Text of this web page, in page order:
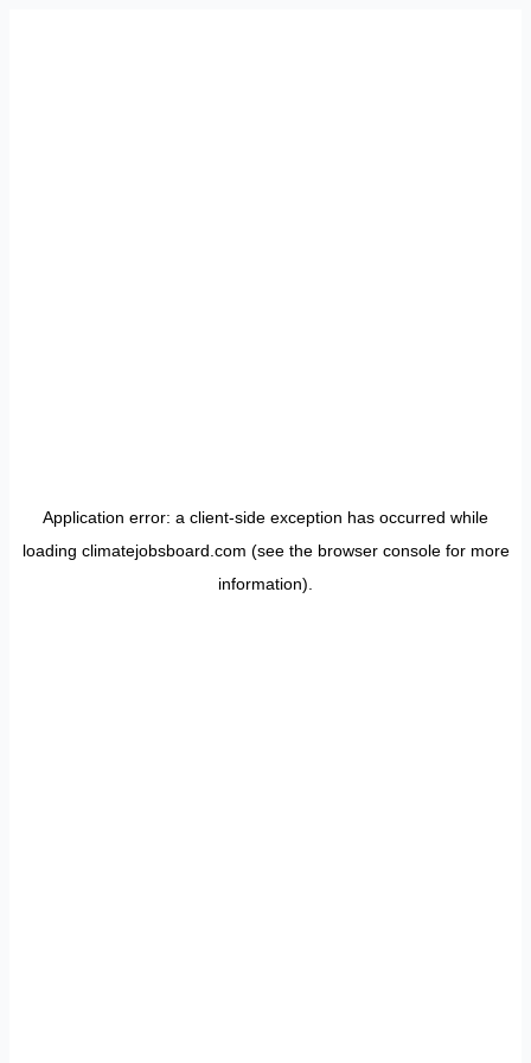
Application error: a client-side exception has occurred while
loading climatejobsboard.com (see the browser consolefor more
information).